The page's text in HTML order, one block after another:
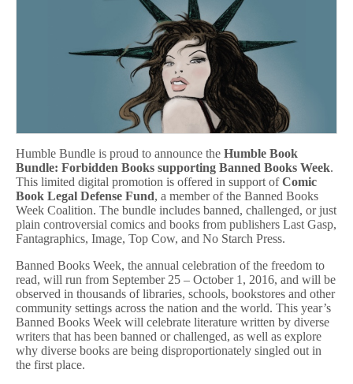
Humble Bundle is proud to announce the Humble Book
Bundle: Forbidden Books supporting Banned Books Week.
This limited digital promotion is offered in support ofComic
Book Legal Defense Fund, a member of the Banned Books
Week Coalition. The bundle includes banned, challenged, or just
plain controversial comics and books from publishers Last Gasp,
Fantagraphics, Image, Top Cow, and No Starch Press.
Banned Books Week, the annual celebration of the freedom to
read, will run from September 25 – October 1, 2016, and will be
observed in thousands of libraries, schools, bookstores and other
community settings across the nation and the world. This year’s
Banned Books Week will celebrate literature written by diverse
writers that has been banned or challenged, as well as explore
why diverse books are being disproportionately singled out in
the first place.